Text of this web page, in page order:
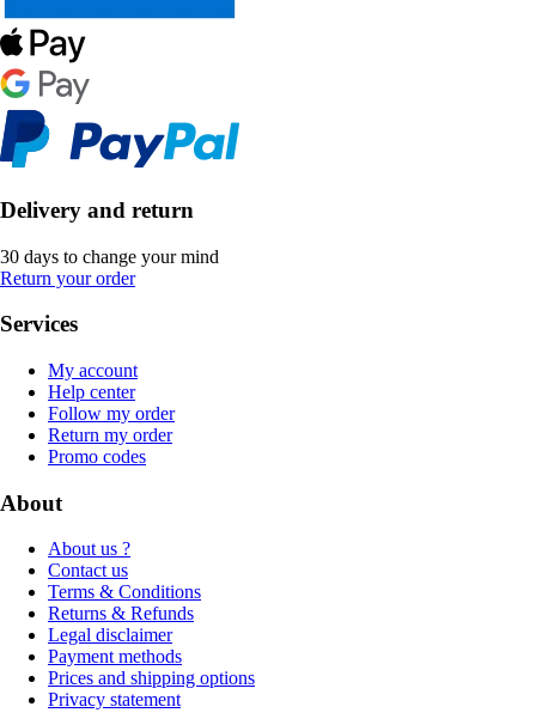
Delivery and return
30 days to change your mind
Return your order
Services
My account
Help center
Follow my order
Return my order
Promo codes
About
About us ?
Contact us
Terms & Conditions
Returns & Refunds
Legal disclaimer
Payment methods
Prices and shipping options
Privacy statement